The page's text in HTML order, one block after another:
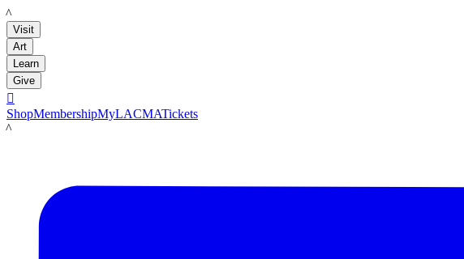
LACMA
Visit
Art
Learn
Give

ShopMembershipMyLACMATickets
LACMA